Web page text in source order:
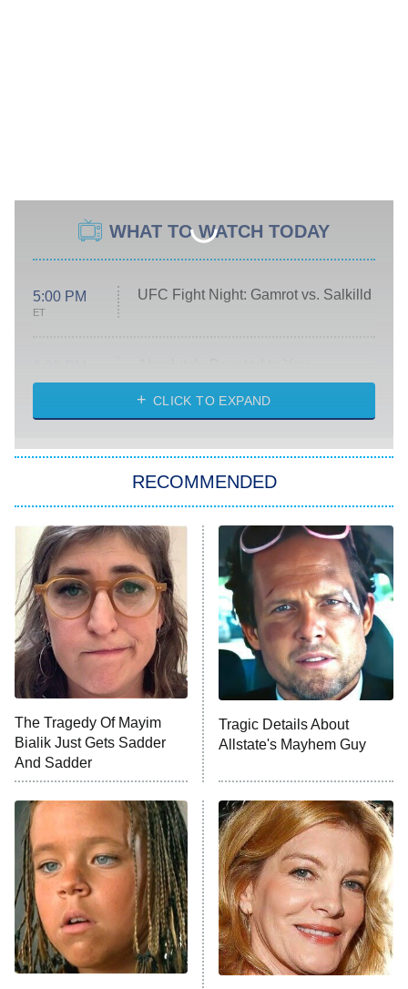
WHAT TO WATCH TODAY
5:00 PM
ET
UFC Fight Night: Gamrot vs. Salkilld
ET
Heart & Hustle: Houston
She Stole My Son's Heart
The Strangers: Chapter 2
11:59 PM
ET
My Adventures With Superman
READ MORE
CLICK TO EXPAND
RECOMMENDED
The Tragedy Of Mayim
Bialik Just Gets Sadder
And Sadder
Tragic Details About
Allstate's Mayhem Guy